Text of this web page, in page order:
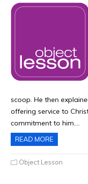
scoop. He then
offering service to
commitment to him….
READ MORE
Object Lesson